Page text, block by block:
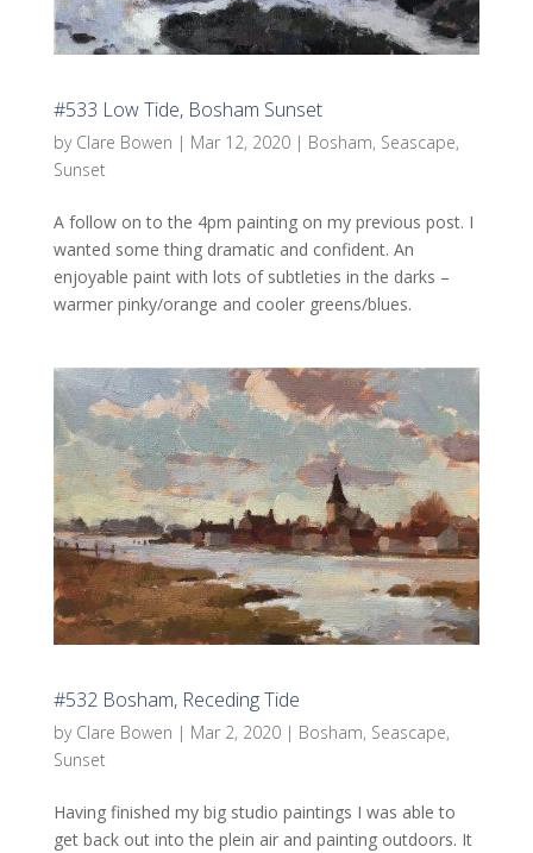
#533 Low Tide, Bosham Sunset
by Clare Bowen | Mar 12, 2020| Bosham, Seascape,
Sunset
A follow on to the 4pm painting on my previous post. I
wanted some thing dramatic and confident. An
enjoyable paint with lots of subtleties in the darks –
warmer pinky/orange and cooler greens/blues.
#532 Bosham, Receding Tide
by Clare Bowen | Mar 2, 2020| Bosham, Seascape,
Sunset
Having finished my big studio paintings I was able to
get back out into the plein air and painting outdoors. It